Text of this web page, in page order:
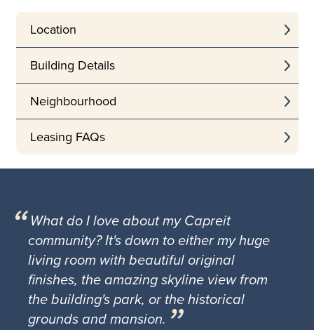
Location
Building Details
Neighbourhood
Leasing FAQs
What do I love about my Capreit
community? It's down to either my huge
living room with beautiful original
finishes, the amazing skyline view from
the building's park, or the historical
grounds and mansion.